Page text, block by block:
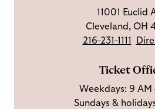
n
c
e
s
n
I
n
i
b
o
n
Y
11001 Euclid
Cleveland, OH
216-231-1111
Ticket
Weekdays: 9 AM
Sundays &